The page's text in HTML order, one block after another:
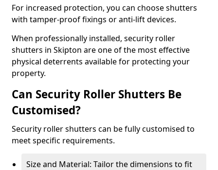
For increased protection, you can choose shutters
with tamper-proof fixings or anti-lift devices.
When professionally installed, security roller
shutters in Skipton are one of the most effective
physical deterrents available for protecting your
property.
Can Security Roller Shutters Be
Customised?
Security roller shutters can be fully customised to
meet specific requirements.
Size and Material: Tailor the dimensions to fit